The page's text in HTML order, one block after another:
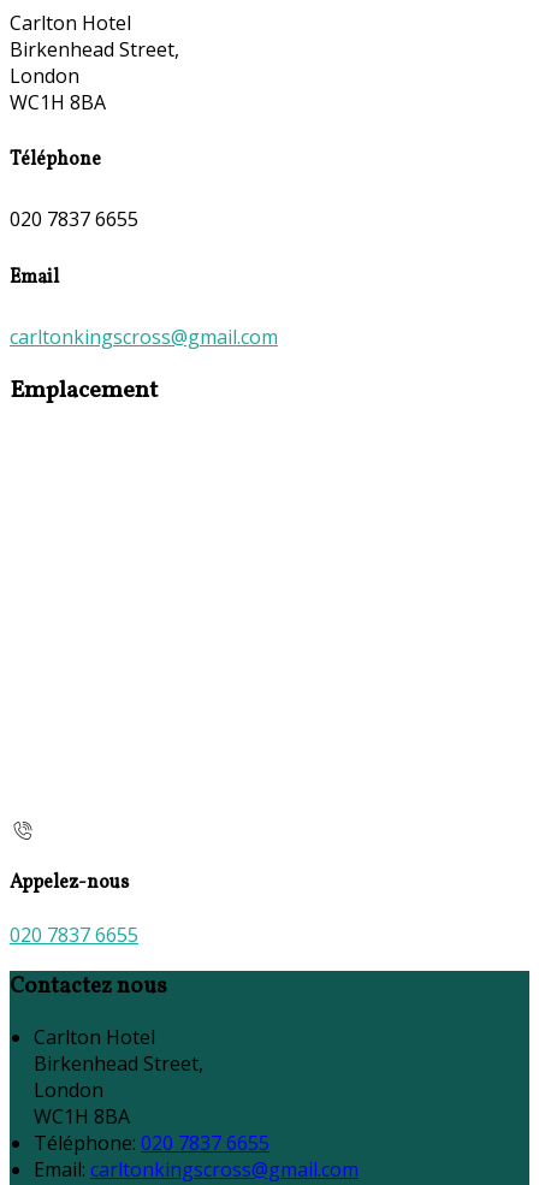
Carlton Hotel
Birkenhead Street,
London
WC1H 8BA
Téléphone
020 7837 6655
Email
carltonkingscross@gmail.com
Emplacement
Appelez-nous
020 7837 6655
Contactez nous
Carlton Hotel
Birkenhead Street,
London
WC1H 8BA
Téléphone: 020 7837 6655
Email: carltonkingscross@gmail.com